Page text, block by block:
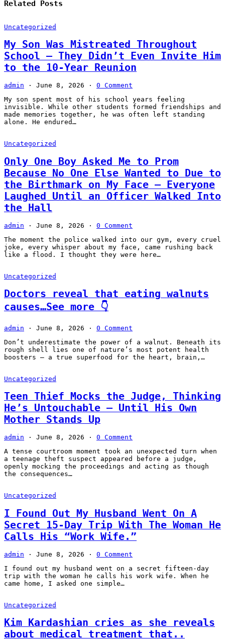
Related Posts
Uncategorized
My Son Was Mistreated Throughout
School – They Didn’t Even Invite Him
to the 10-Year Reunion
admin · June 8, 2026 ·
0 Comment
My son spent most of his school years feeling
invisible. While other students formed friendships and
made memories together, he was often left standing
alone. He endured…
Uncategorized
Only One Boy Asked Me to Prom
Because No One Else Wanted to Due to
the Birthmark on My Face – Everyone
Laughed Until an Officer Walked Into
the Hall
admin · June 8, 2026 ·
0 Comment
The moment the police walked into our gym, every cruel
joke, every whisper about my face, came rushing back
like a flood. I thought they were here…
Uncategorized
Doctors reveal that eating walnuts
causes…See more 👇
admin · June 8, 2026 ·
0 Comment
Don’t underestimate the power of a walnut. Beneath its
rough shell lies one of nature’s most potent health
boosters — a true superfood for the heart, brain,…
Uncategorized
Teen Thief Mocks the Judge, Thinking
He’s Untouchable — Until His Own
Mother Stands Up
admin · June 8, 2026 ·
0 Comment
A tense courtroom moment took an unexpected turn when
a teenage theft suspect appeared before a judge,
openly mocking the proceedings and acting as though
the consequences…
Uncategorized
I Found Out My Husband Went On A
Secret 15-Day Trip With The Woman He
Calls His “Work Wife.”
admin · June 8, 2026 ·
0 Comment
I found out my husband went on a secret fifteen-day
trip with the woman he calls his work wife. When he
came home, I asked one simple…
Uncategorized
Kim Kardashian cries as she reveals
about medical treatment that..